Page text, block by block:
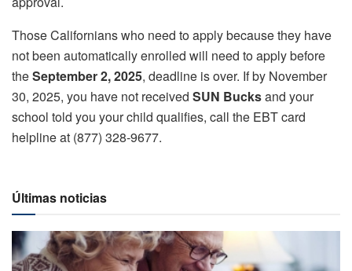
Those Californians who need to apply because they have
not been automatically enrolled will need to apply before
theSeptember 2, 2025, deadline is over. If by November
30, 2025, you have not received SUN Bucksand your
school told you your child qualifies, call the EBT card
helpline at (877) 328-9677.
Últimas noticias